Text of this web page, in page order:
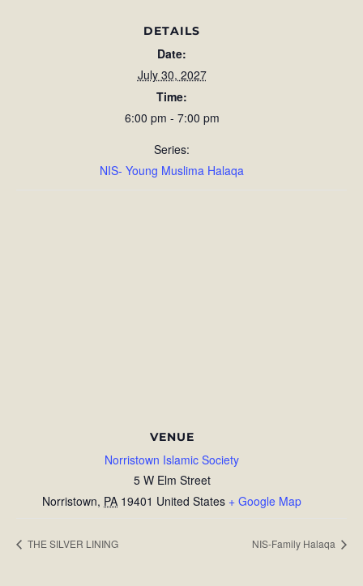
DETAILS
Date:
July 30, 2027
Time:
6:00 pm - 7:00 pm
Series:
NIS- Young Muslima Halaqa
VENUE
Norristown Islamic Society
5 W Elm Street
Norristown, PA 19401 United States + Google Map
THE SILVER LINING NIS-Family Halaqa